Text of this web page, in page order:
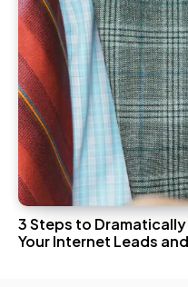
3 Steps to
Your Internet Leads